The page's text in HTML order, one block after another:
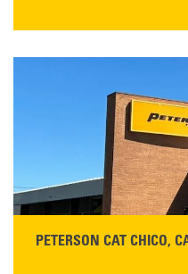
530-243-5410
Monday–Friday, 7:00
PETERSON CAT CHICO,